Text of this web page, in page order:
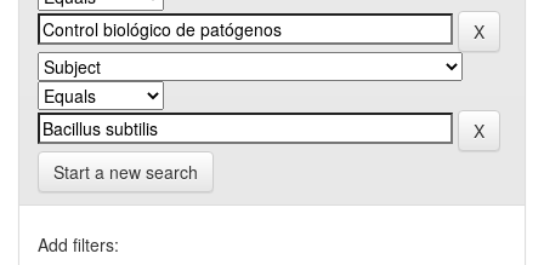
Start a new search
Add filters: